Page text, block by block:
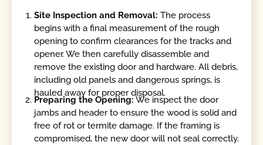
Site Inspection and Removal: The process
begins with a final measurement of the rough
opening to confirm clearances for the tracks and
opener. We then carefully disassemble and
remove the existing door and hardware. All debris,
including old panels and dangerous springs, is
hauled away for proper disposal.
Preparing the Opening: We inspect the door
jambs and header to ensure the wood is solid and
free of rot or termite damage. If the framing is
compromised, the new door will not seal correctly.